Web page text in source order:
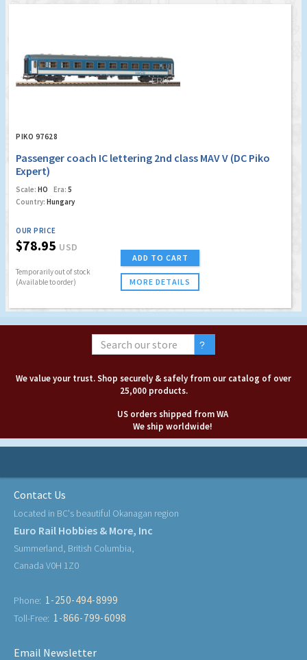
PIKO 97628
Passenger coach IC lettering 2nd class MAV V (DC Piko
Expert)
Scale: HO Era: 5
Country: Hungary
OUR PRICE
$78.95 USD
Temporarily out of stock
(Available to order)
ADD TO CART
MORE DETAILS
We value your trust. Shop securely & safely from our catalog of over
25,000 products.
US orders shipped from WA
We ship worldwide!
Contact Us
Located in BC's beautiful Okanagan region
Euro Rail Hobbies & More, Inc
Summerland, British Columbia,
Canada V0H 1Z0
Phone: 1-250-494-8999
Toll-Free: 1-866-799-6098
Email Newsletter